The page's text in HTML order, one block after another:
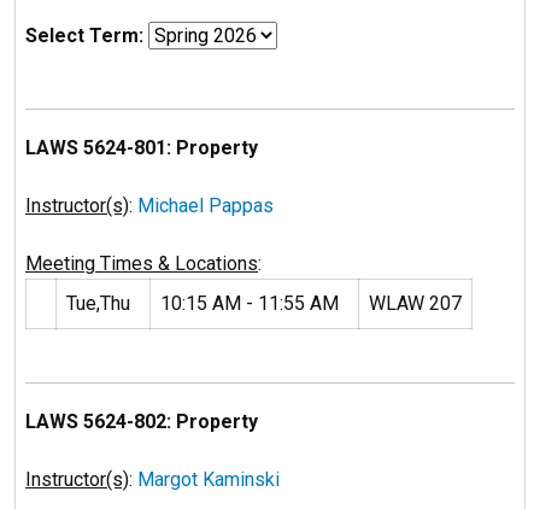
Select Term:
LAWS 5624-801: Property
Instructor(s): Michael Pappas
Meeting Times & Locations:
Tue,Thu
10:15 AM - 11:55 AM WLAW 207
LAWS 5624-802: Property
Instructor(s): Margot Kaminski